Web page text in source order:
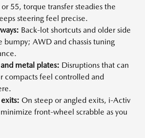
55, torque transfer steadies the
steering feel precise.
Back-lot shortcuts and older side
bumpy; AWD and chassis tuning
metal plates: Disruptions that can
compacts feel controlled and
On steep or angled exits, i-Activ
front-wheel scrabble as you